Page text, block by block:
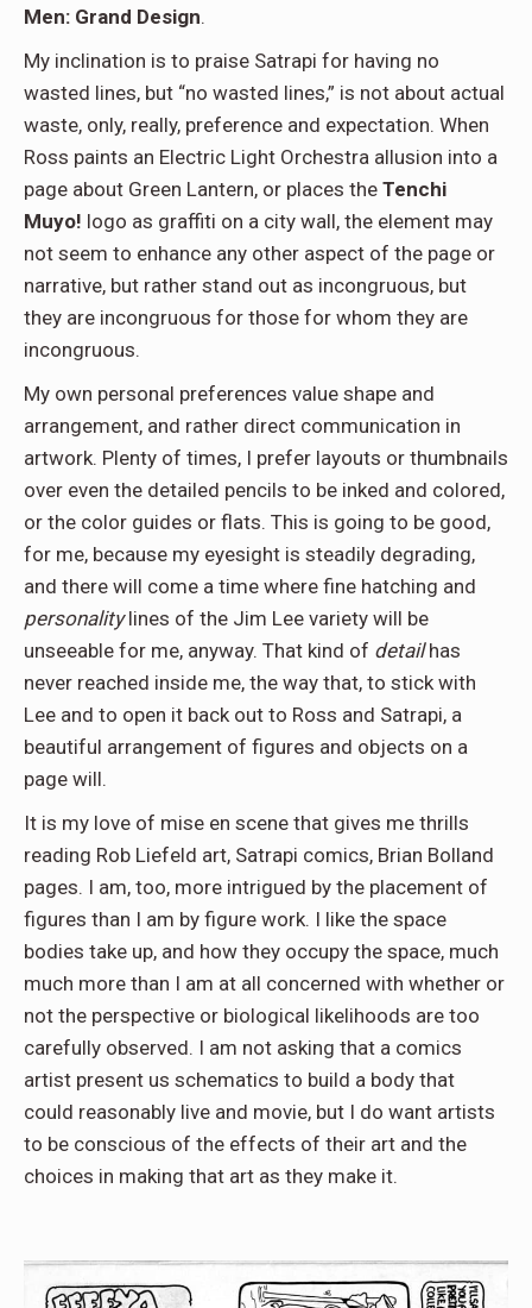
Men: Grand Design.
My inclination is to praise Satrapi for having no
wasted lines, but “no wasted lines,” is not about actual
waste, only, really, preference and expectation. When
Ross paints an Electric Light Orchestra allusion into a
page about Green Lantern, or places the Tenchi
Muyo! logo as graffiti on a city wall, the element may
not seem to enhance any other aspect of the page or
narrative, but rather stand out as incongruous, but
they are incongruous for those for whom they are
incongruous.
My own personal preferences value shape and
arrangement, and rather direct communication in
artwork. Plenty of times, I prefer layouts or thumbnails
over even the detailed pencils to be inked and colored,
or the color guides or flats. This is going to be good,
for me, because my eyesight is steadily degrading,
and there will come a time where fine hatching and
personalitylines of the Jim Lee variety will be
unseeable for me, anyway. That kind of detailhas
never reached inside me, the way that, to stick with
Lee and to open it back out to Ross and Satrapi, a
beautiful arrangement of figures and objects on a
page will.
It is my love of mise en scene that gives me thrills
reading Rob Liefeld art, Satrapi comics, Brian Bolland
pages. I am, too, more intrigued by the placement of
figures than I am by figure work. I like the space
bodies take up, and how they occupy the space, much
much more than I am at all concerned with whether or
not the perspective or biological likelihoods are too
carefully observed. I am not asking that a comics
artist present us schematics to build a body that
could reasonably live and movie, but I do want artists
to be conscious of the effects of their art and the
choices in making that art as they make it.